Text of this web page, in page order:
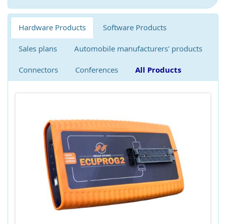
Hardware Products Software Products
Sales plans Automobile manufacturers' products
Connectors Conferences All Products